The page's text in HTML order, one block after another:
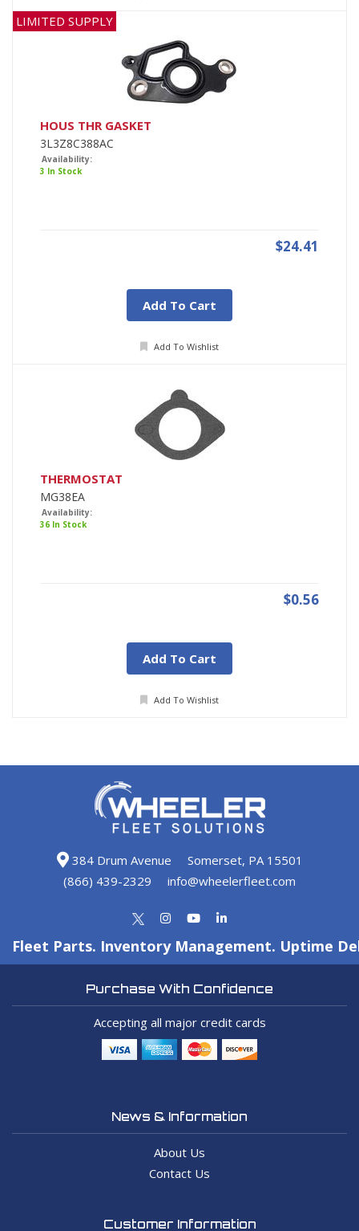
LIMITED SUPPLY
HOUS THR GASKET
3L3Z8C388AC
Availability:
3 In Stock
$24.41
Add To Cart
Add To Wishlist
THERMOSTAT
MG38EA
Availability:
36 In Stock
$0.56
Add To Cart
Add To Wishlist
384 Drum Avenue
Somerset, PA 15501
(866) 439-2329
info@wheelerfleet.com
Fleet Parts. Inventory Management. Uptime
Purchase With Confidence
Accepting all major credit cards
News & Information
About Us
Contact Us
Customer Information